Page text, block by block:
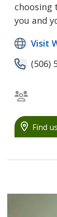
choosing
you and
Visit
(506)
Find us